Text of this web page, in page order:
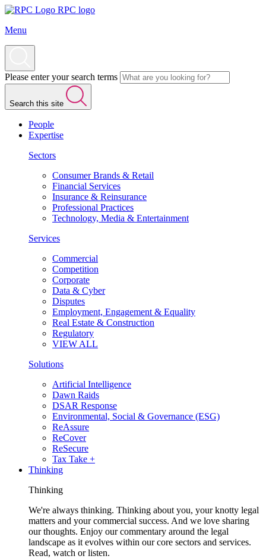
RPC logo
Menu
Please enter your search terms
Search this site
People
Expertise
Sectors
Consumer Brands & Retail
Financial Services
Insurance & Reinsurance
Professional Practices
Technology, Media & Entertainment
Services
Commercial
Competition
Corporate
Data & Cyber
Disputes
Employment, Engagement & Equality
Real Estate & Construction
Regulatory
VIEW ALL
Solutions
Artificial Intelligence
Dawn Raids
DSAR Response
Environmental, Social & Governance (ESG)
ReAssure
ReCover
ReSecure
Tax Take +
Thinking
Thinking
We're always thinking. Thinking about you, your knotty legal
matters and your commercial success. And we love sharing
our thoughts. Enjoy our commentary around the legal
landscape as it evolves within our core sectors and services.
Read, watch or listen.